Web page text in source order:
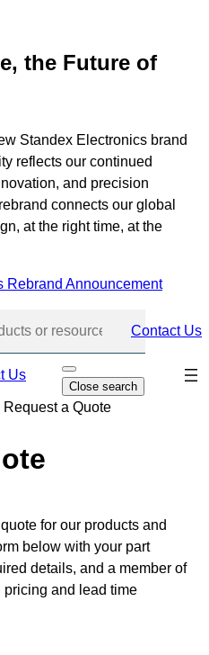
the Future of
Standex Electronics brand
reflects our continued
and precision
connects our global
at the right time, at the
Rebrand Announcement
Contact Us
Us
O
p
e
n
Close search
Skip
Request a Quote
for our products and
below with your part
details, and a member of
and lead time